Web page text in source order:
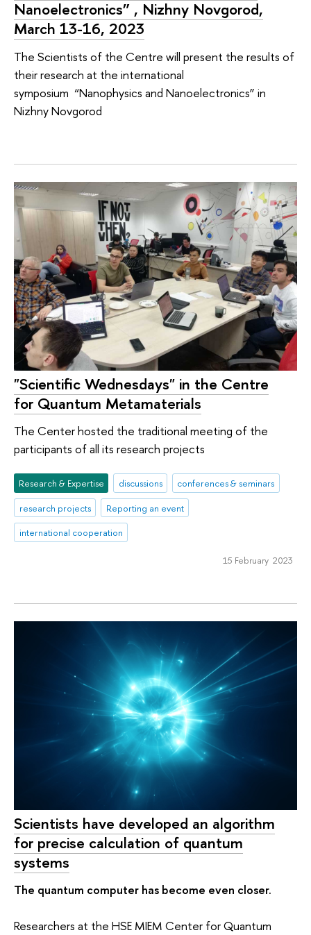
Nanoelectronics” , Nizhny Novgorod,
March 13-16, 2023
The Scientists of the Centre will present the results of
their research at the international
symposium “Nanophysics and Nanoelectronics” in
Nizhny Novgorod
"Scientific Wednesdays" in the Centre
for Quantum Metamaterials
The Center hosted the traditional meeting of the
participants of all its research projects
Research & Expertise discussions
conferences & seminars
research projects
Reporting an event
international cooperation
15 February 2023
Scientists have developed an algorithm
for precise calculation of quantum
systems
The quantum computer has become even closer.
Researchers at the HSE MIEM Center for Quantum